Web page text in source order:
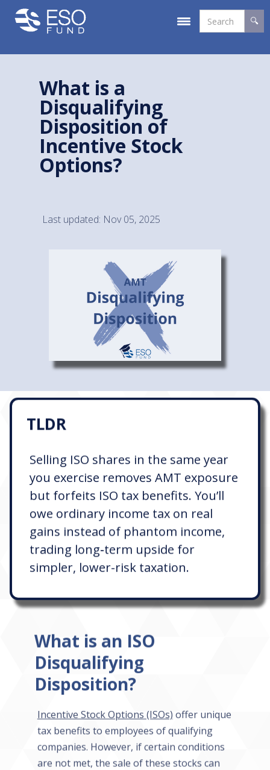
What is a
Disqualifying
Disposition of
Incentive Stock
Options?
Last updated: Nov 05, 2025
TLDR
Selling ISO shares in the same year
you exercise removes AMT exposure
but forfeits ISO tax benefits. You’ll
owe ordinary income tax on real
gains instead of phantom income,
trading long-term upside for
simpler, lower-risk taxation.
What is an ISO
Disqualifying
Disposition?
Incentive Stock Options (ISOs) offer unique
tax benefits to employees of qualifying
companies. However, if certain conditions
are not met, the sale of these stocks can